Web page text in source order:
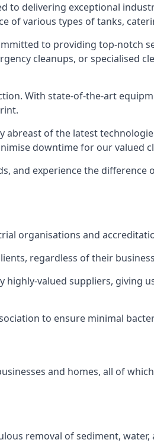
to delivering exceptional
of various types of tanks,
to providing top-notch
cleanups, or specialised
With state-of-the-art
of the latest
downtime for our valued
and experience the
organisations and
regardless of their
valued suppliers, giving
to ensure minimal
and homes, all of
removal of sediment,